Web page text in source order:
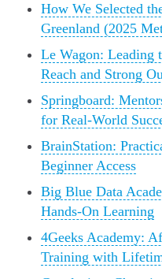
How We Selected
Greenland (2025
Le Wagon: Leading
Reach and Strong
Springboard:
for Real-World
BrainStation:
Beginner Access
Big Blue Data
Hands-On Learning
4Geeks Academy:
Training with